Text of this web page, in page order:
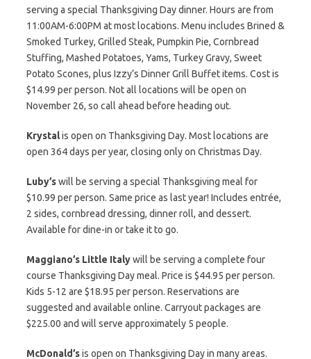
serving a special Thanksgiving Day dinner. Hours are from
11:00AM-6:00PM at most locations. Menu includes Brined &
Smoked Turkey, Grilled Steak, Pumpkin Pie, Cornbread
Stuffing, Mashed Potatoes, Yams, Turkey Gravy, Sweet
Potato Scones, plus Izzy’s Dinner Grill Buffet items. Cost is
$14.99 per person. Not all locations will be open on
November 26, so call ahead before heading out.
Krystalis open on Thanksgiving Day. Most locations are
open 364 days per year, closing only on Christmas Day.
Luby’swill be serving a special Thanksgiving meal for
$10.99 per person. Same price as last year! Includes entrée,
2 sides, cornbread dressing, dinner roll, and dessert.
Available for dine-in or take it to go.
Maggiano’s Little Italywill be serving a complete four
course Thanksgiving Day meal. Price is $44.95 per person.
Kids 5-12 are $18.95 per person. Reservations are
suggested and available online. Carryout packages are
$225.00 and will serve approximately 5 people.
McDonald’sis open on Thanksgiving Day in many areas.